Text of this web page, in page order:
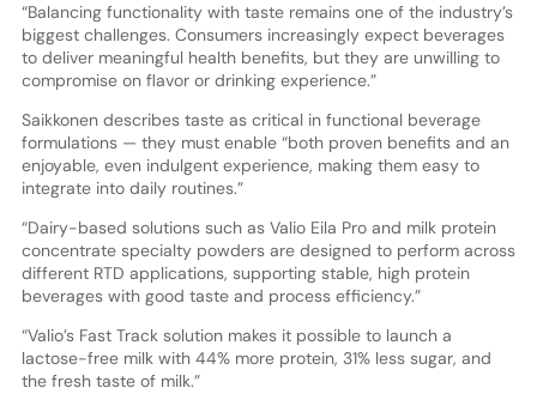
“Balancing functionality with taste remains one of the industry’s
biggest challenges. Consumers increasingly expect beverages
to deliver meaningful health benefits, but they are unwilling to
compromise on flavor or drinking experience.”
Saikkonen describes taste as critical in functional beverage
formulations — they must enable “both proven benefits and an
enjoyable, even indulgent experience, making them easy to
integrate into daily routines.”
“Dairy-based solutions such as Valio Eila Pro and milk protein
concentrate specialty powders are designed to perform across
different RTD applications, supporting stable, high protein
beverages with good taste and process efficiency.”
“Valio’s Fast Track solution makes it possible to launch a
lactose-free milk with 44% more protein, 31% less sugar, and
the fresh taste of milk.”